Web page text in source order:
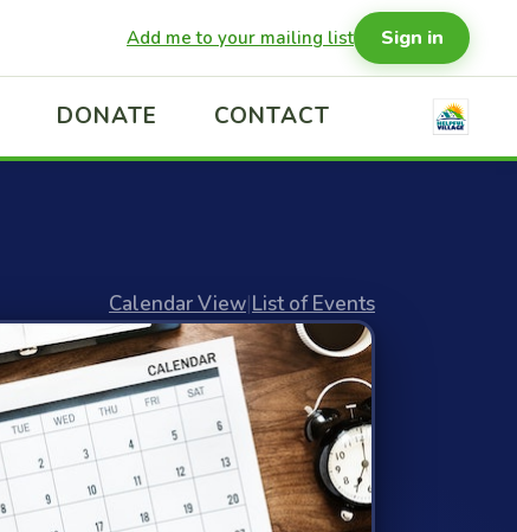
Add me to your mailing list Sign in
DONATE CONTACT
Calendar View|List of Events